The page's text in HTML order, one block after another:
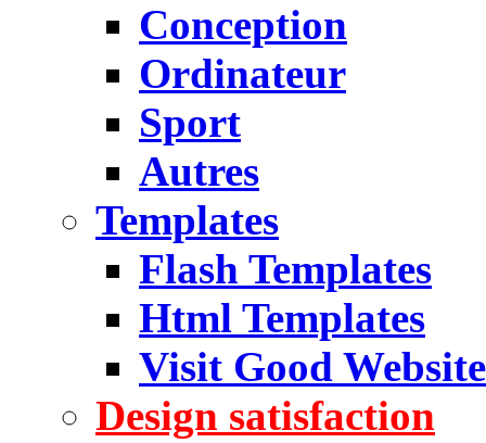
Conception
Ordinateur
Sport
Autres
Templates
Flash Templates
Html Templates
Visit Good Website
Design satisfaction